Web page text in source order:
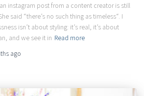
instagram post from a content creator is still
said “there’s no such thing as timeless“. I
isn’t about styling: it’s real, it’s about
and we see it in Read more
ago